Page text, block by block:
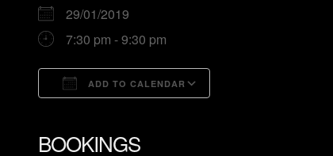
29/01/2019
7:30 pm - 9:30 pm
ADD TO CALENDAR
BOOKINGS